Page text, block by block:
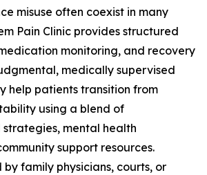
misuse often coexist in many
Pain Clinic provides structured
monitoring, and recovery
medically supervised
help patients transition from
using a blend of
mental health
support resources.
family physicians, courts, or